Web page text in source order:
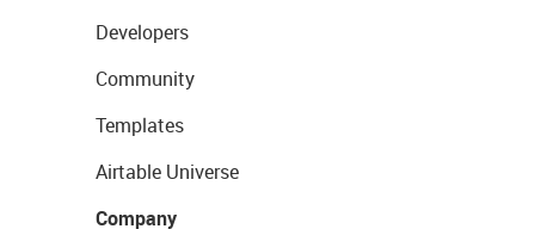
Developers
Community
Templates
Airtable Universe
Company